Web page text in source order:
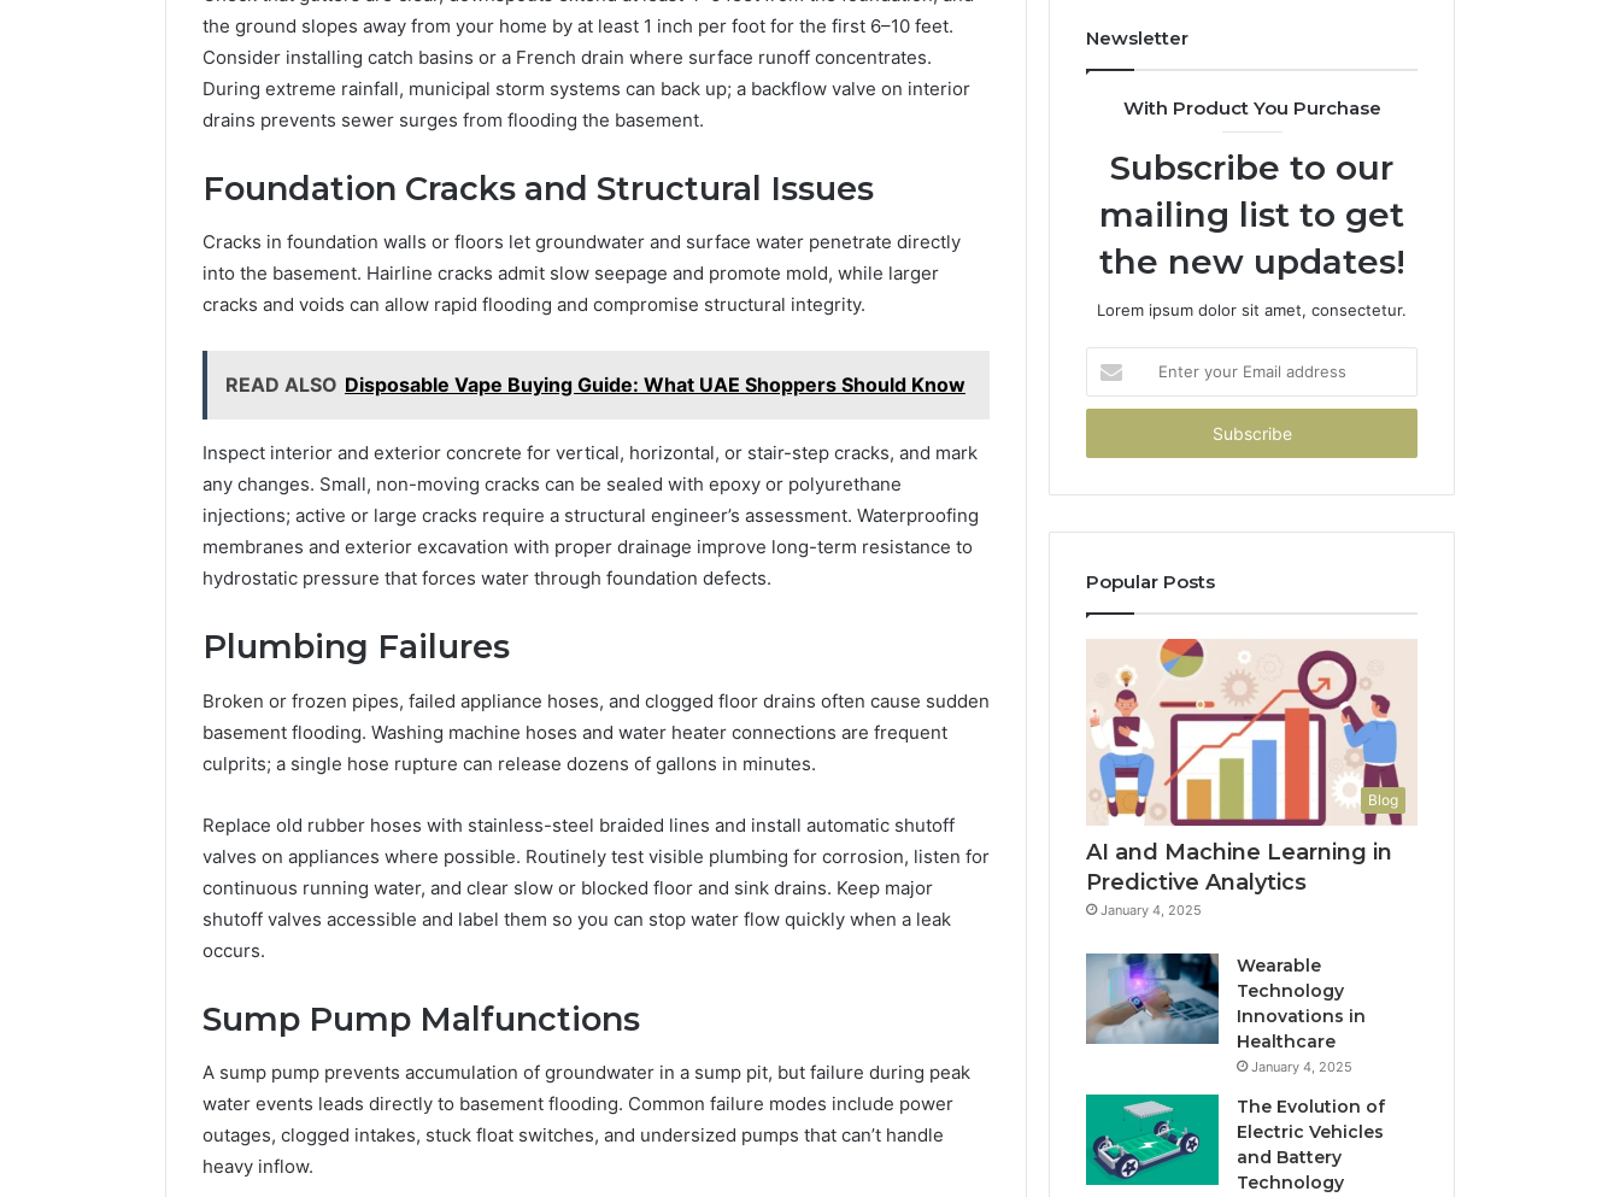
the ground slopes away from your home by at least 1 inch per foot for the first 6–10 feet.
Consider installing catch basins or a French drain where surface runoff concentrates.
During extreme rainfall, municipal storm systems can back up; a backflow valve on interior
drains prevents sewer surges from flooding the basement.
Foundation Cracks and Structural Issues
Cracks in foundation walls or floors let groundwater and surface water penetrate directly
into the basement. Hairline cracks admit slow seepage and promote mold, while larger
cracks and voids can allow rapid flooding and compromise structural integrity.
READ ALSO Disposable Vape Buying Guide: What UAE Shoppers Should Know
Inspect interior and exterior concrete for vertical, horizontal, or stair-step cracks, and mark
any changes. Small, non-moving cracks can be sealed with epoxy or polyurethane
injections; active or large cracks require a structural engineer’s assessment. Waterproofing
membranes and exterior excavation with proper drainage improve long-term resistance to
hydrostatic pressure that forces water through foundation defects.
Plumbing Failures
Broken or frozen pipes, failed appliance hoses, and clogged floor drains often cause sudden
basement flooding. Washing machine hoses and water heater connections are frequent
culprits; a single hose rupture can release dozens of gallons in minutes.
Replace old rubber hoses with stainless-steel braided lines and install automatic shutoff
valves on appliances where possible. Routinely test visible plumbing for corrosion, listen for
continuous running water, and clear slow or blocked floor and sink drains. Keep major
shutoff valves accessible and label them so you can stop water flow quickly when a leak
occurs.
Sump Pump Malfunctions
A sump pump prevents accumulation of groundwater in a sump pit, but failure during peak
water events leads directly to basement flooding. Common failure modes include power
outages, clogged intakes, stuck float switches, and undersized pumps that can’t handle
heavy inflow.
Newsletter
With Product You Purchase
Subscribe to our
mailing list to get
the new updates!
Lorem ipsum dolor sit amet, consectetur.
your
Email
Popular Posts
Blog
AI and Machine Learning in
Predictive Analytics
January 4, 2025
Wearable
Technology
Innovations in
Healthcare
January 4, 2025
The Evolution of
Electric Vehicles
and Battery
Technology